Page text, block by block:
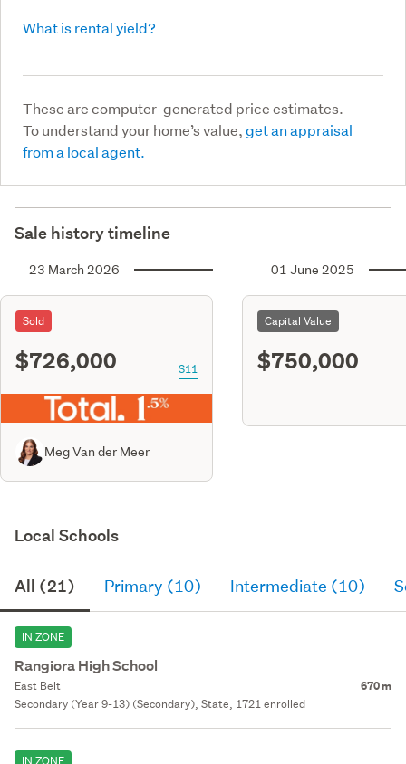
What is rental yield?
These are computer-generated price estimates.
To understand your home’s value,get an appraisal
from a local agent.
Sale history timeline
23 March 2026
Sold
$726,000 S11
Meg Van der Meer
01 June 2025
Capital Value
$750,000
Local Schools
All (21) Primary (10) Intermediate (10)
IN ZONE
Rangiora High School
East Belt 670 m
Secondary (Year 9-13) (Secondary), State, 1721 enrolled
IN ZONE